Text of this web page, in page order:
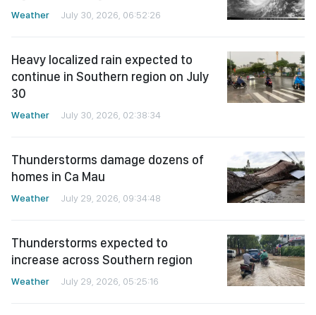
Weather July 30, 2026, 06:52:26
Heavy localized rain expected to
continue in Southern region on July
30
Weather July 30, 2026, 02:38:34
Thunderstorms damage dozens of
homes in Ca Mau
Weather July 29, 2026, 09:34:48
Thunderstorms expected to
increase across Southern region
Weather July 29, 2026, 05:25:16